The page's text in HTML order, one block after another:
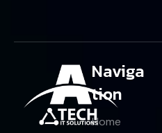
Naviga
tion
Home